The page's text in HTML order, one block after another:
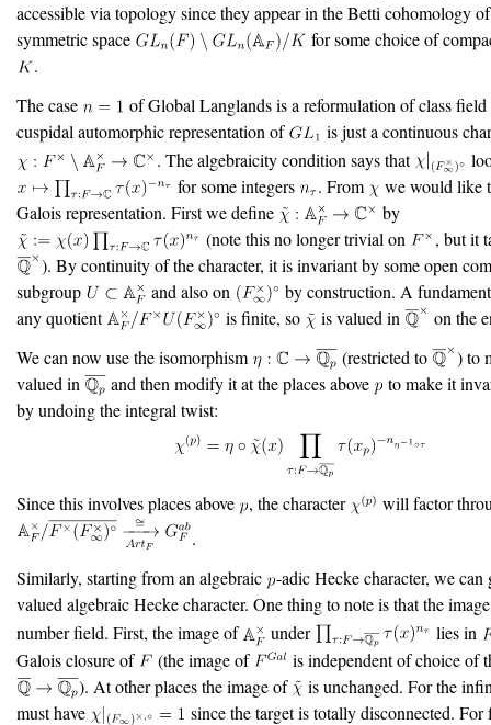
accessible via topology since they appear in the Betti cohomology
symmetric space
for some choice of
.
The case
of Global Langlands is a reformulation of class
cuspidal automorphic representation of
is just a continuous
. The algebraicity condition says that
for some integers
. From
we would like
Galois representation. First we define
by
(note this no longer trivial on
, but it
). By continuity of the character, it is invariant by some open
subgroup
and also on
by construction. A
any quotient
is finite, so is valued in
on the
We can now use the isomorphism
(restricted to
) to
valued in
and then modify it at the places above
to make it
by undoing the integral twist:
Since this involves places above , the character
will factor
.
Similarly, starting from an algebraic
-adic Hecke character, we can
valued algebraic Hecke character. One thing to note is that the
number field. First, the image of
under
lies in
Galois closure of
(the image of
is independent of choice of
). At other places the image of
is unchanged. For the
must have
since the target is totally disconnected. For